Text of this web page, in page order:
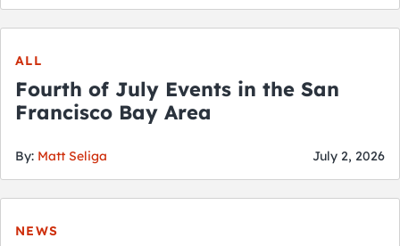
City Guides
ALL
Fourth of July Events in the San
Francisco Bay Area
By: Matt Seliga July 2, 2026
NEWS